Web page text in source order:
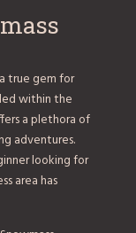
true gem for
within the
a plethora of
adventures.
looking for
area has